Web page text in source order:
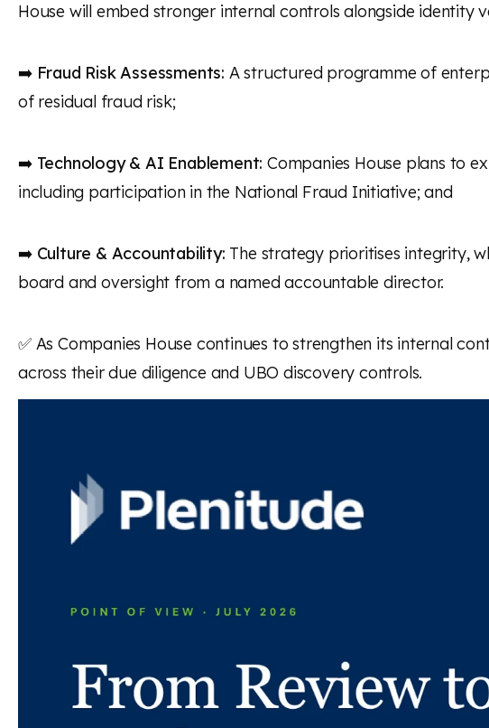
House will embed stronger internal controls alongside identity
➡️ Fraud Risk Assessments: A structured programme of
of residual fraud risk;
➡️ Technology & AI Enablement: Companies House plans to
including participation in the National Fraud Initiative; and
➡️ Culture & Accountability: The strategy prioritises integrity,
board and oversight from a named accountable director.
✅ As Companies House continues to strengthen its internal
across their due diligence and UBO discovery controls.
News and insights